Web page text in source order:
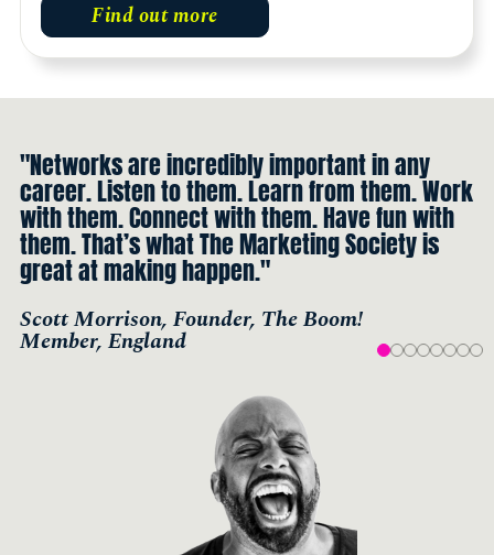
Find out more
"Networks are incredibly important in any
career. Listen to them. Learn from them. Work
with them. Connect with them. Have fun with
them. That’s what The Marketing Society is
great at making happen."
Scott Morrison, Founder, The Boom!
Member, England